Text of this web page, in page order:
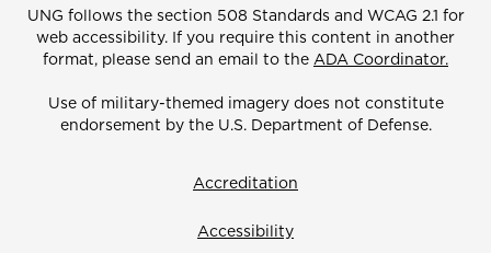
UNG follows the section 508 Standards and WCAG 2.1 for
web accessibility. If you require this content in another
format, please send an email to the ADA Coordinator.
Use of military-themed imagery does not constitute
endorsement by the U.S. Department of Defense.
Accreditation
Accessibility